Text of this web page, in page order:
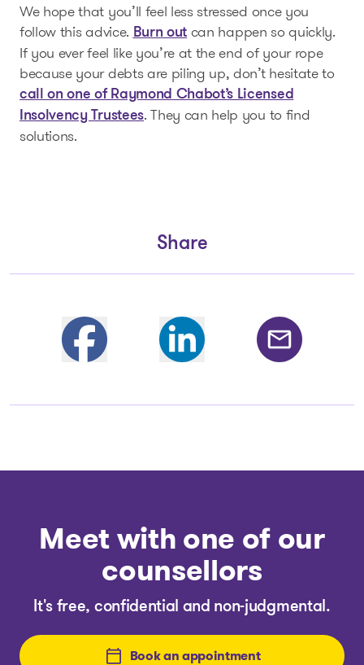
We hope that you’ll feel less stressed once you
follow this advice. Burn out can happen so quickly.
If you ever feel like you’re at the end of your rope
because your debts are piling up, don’t hesitate to
call on one of Raymond Chabot’s Licensed
Insolvency Trustees. They can help you to find
solutions.
Share
Meet with one of our
counsellors
It's free, confidential and non-judgmental.
Book an appointment